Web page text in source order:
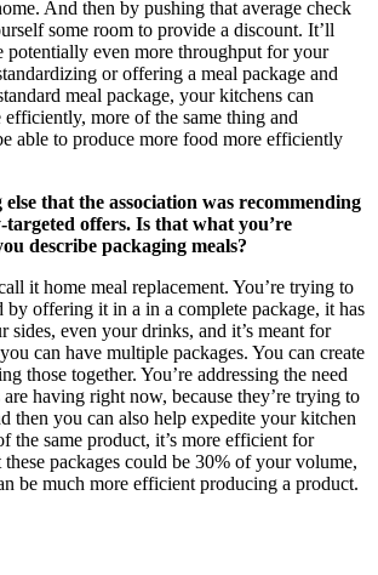
And then by pushing that average check
some room to provide a discount. It’ll
even more throughput for your
or offering a meal package and
meal package, your kitchens can
more of the same thing and
able to produce more food more efficiently
that the association was recommending
offers. Is that what you’re
describe packaging meals?
it home meal replacement. You’re trying to
offering it in a in a complete package, it has
sides, even your drinks, and it’s meant for
can have multiple packages. You can create
those together. You’re addressing the need
are having right now, because they’re trying to
then you can also help expedite your kitchen
the same product, it’s more efficient for
packages could be 30% of your volume,
be much more efficient producing a product.